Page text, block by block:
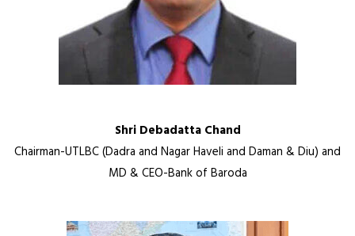
Shri Debadatta Chand
Chairman-UTLBC (Dadra and Nagar Haveli and Daman & Diu) and
MD & CEO-Bank of Baroda